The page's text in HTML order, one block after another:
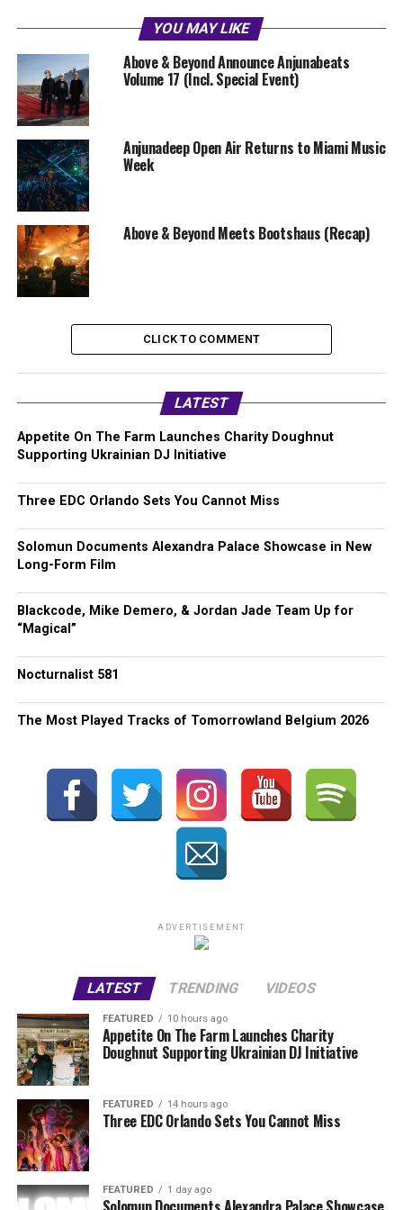
YOU MAY LIKE
Above & Beyond Announce Anjunabeats
Volume 17 (Incl. Special Event)
Anjunadeep Open Air Returns to Miami Music
Week
Above & Beyond Meets Bootshaus (Recap)
CLICK TO COMMENT
LATEST
Appetite On The Farm Launches Charity Doughnut
Supporting Ukrainian DJ Initiative
Three EDC Orlando Sets You Cannot Miss
Solomun Documents Alexandra Palace Showcase in New
Long-Form Film
Blackcode, Mike Demero, & Jordan Jade Team Up for
“Magical”
Nocturnalist 581
The Most Played Tracks of Tomorrowland Belgium 2026
ADVERTISEMENT
LATEST TRENDING VIDEOS
FEATURED 10 hours ago
Appetite On The Farm Launches Charity
Doughnut Supporting Ukrainian DJ Initiative
FEATURED 14 hours ago
Three EDC Orlando Sets You Cannot Miss
FEATURED 1 day ago